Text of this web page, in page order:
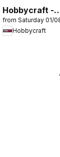
Hobbycraft -
Offers
from Saturday 01/
Hobbycraft